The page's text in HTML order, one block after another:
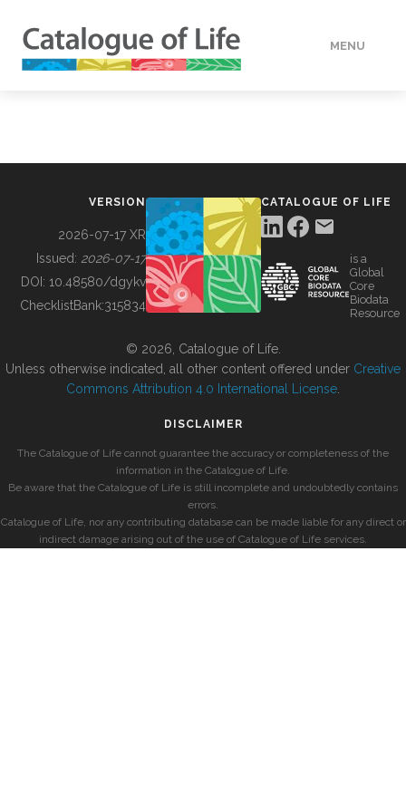
MENU
BUILDING COL
VERSION
2026-07-17 XR
Issued: 2026-07-17
DOI: 10.48580/dgykv
ChecklistBank:315834
CATALOGUE OF LIFE
is a
Global
Core
Biodata
Resource
© 2026, Catalogue of Life.
Unless otherwise indicated, all other content offered under Creative
Commons Attribution 4.0 International License
DISCLAIMER
The Catalogue of Life cannot guarantee the accuracy or completeness of the
information in the Catalogue of Life.
Be aware that the Catalogue of Life is still incomplete and undoubtedly contains
errors.
Catalogue of Life, nor any contributing database can be made liable for any direct or
indirect damage arising out of the use of Catalogue of Life services.